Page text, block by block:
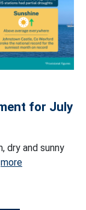
for July
dry and sunny
more